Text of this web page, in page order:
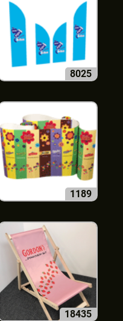
8025
1189
18435